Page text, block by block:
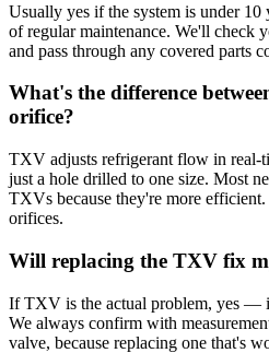
Usually yes if the system is under
of regular maintenance. We'll check
and pass through any covered parts
What's the difference
orifice?
TXV adjusts refrigerant flow in real-
just a hole drilled to one size. Most
TXVs because they're more
orifices.
Will replacing the TXV fix
If TXV is the actual problem, yes —
We always confirm with
valve, because replacing one that's